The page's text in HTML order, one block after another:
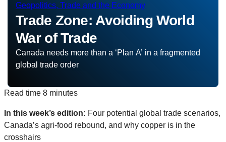
Geopolitics, Trade and the Economy
Trade Zone: Avoiding World
War of Trade
Canada needs more than a ‘Plan A’ in a fragmented
global trade order
Read time 8 minutes
In this week’s edition: Four potential global trade scenarios,
Canada’s agri-food rebound, and why copper is in the
crosshairs